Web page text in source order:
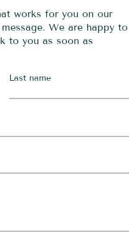
works for you on our
We are happy to
to you as soon as
Last name